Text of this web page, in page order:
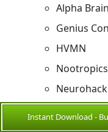
Alpha Brain
Genius
HVMN
Clevor
BrainMD
Instant Download -